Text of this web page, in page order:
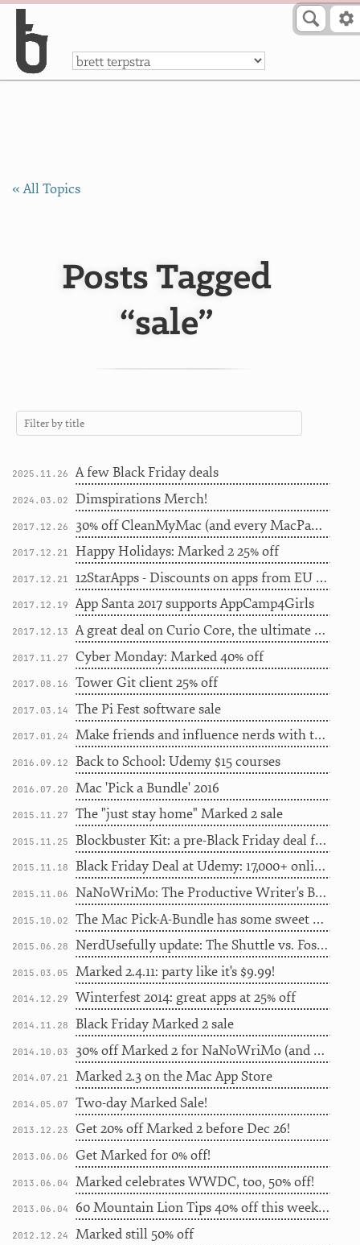
a
« All Topics
Posts Tagged
“sale”
2025.11.26 A few Black Friday deals
2024.03.02 Dimspirations Merch!
2017.12.26 30% off CleanMyMac (and every MacPaw app) for the next 3 days
2017.12.21 Happy Holidays: Marked 2 25% off
2017.12.21 12StarApps - Discounts on apps from EU indie devs
2017.12.19 App Santa 2017 supports AppCamp4Girls
2017.12.13 A great deal on Curio Core, the ultimate brainstorming app
2017.11.27 Cyber Monday: Marked 40% off
2017.08.16 Tower Git client 25% off
2017.03.14 The Pi Fest software sale
2017.01.24 Make friends and influence nerds with the Lab's new tee
2016.09.12 Back to School: Udemy $15 courses
2016.07.20 Mac 'Pick a Bundle' 2016
2015.11.27 The "just stay home" Marked 2 sale
2015.11.25 Blockbuster Kit: a pre-Black Friday deal for movie lovers
2015.11.18 Black Friday Deal at Udemy: 17,000+ online courses for $10 (48 hours only)
2015.11.06 NaNoWriMo: The Productive Writer's Bundle
2015.10.02 The Mac Pick-A-Bundle has some sweet apps...
2015.06.28 NerdUsefully update: The Shuttle vs. Foster Dogs
2015.03.05 Marked 2.4.11: party like it's $9.99!
2014.12.29 Winterfest 2014: great apps at 25% off
2014.11.28 Black Friday Marked 2 sale
2014.10.03 30% off Marked 2 for NaNoWriMo (and giveaway)
2014.07.21 Marked 2.3 on the Mac App Store
2014.05.07 Two-day Marked Sale!
2013.12.23 Get 20% off Marked 2 before Dec 26!
2013.06.06 Get Marked for 0% off!
2013.06.04 Marked celebrates WWDC, too, 50% off!
2013.06.04 60 Mountain Lion Tips 40% off this week only
2012.12.24 Marked still 50% off